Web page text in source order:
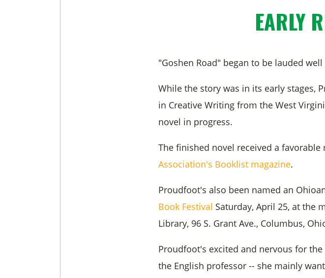
EARLY
"Goshen Road" began to be lauded
While the story was in its early stages,
in Creative Writing from the West
novel in progress.
The finished novel received a
Association's Booklist magazine.
Proudfoot's also been named an
Book Festival Saturday, April 25, at the
Library, 96 S. Grant Ave., Columbus,
Proudfoot's excited and nervous for
the English professor -- she mainly